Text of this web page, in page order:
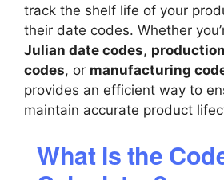
track the shelf life of your
their date codes. Whether
Julian date codes,
codes, or manufacturing
provides an efficient way to
maintain accurate product
What is the